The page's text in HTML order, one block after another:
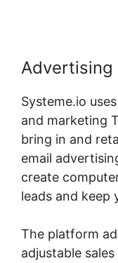
Advertising
Systeme.io
and marketing
bring in and
email
create
leads and keep
The platform
adjustable